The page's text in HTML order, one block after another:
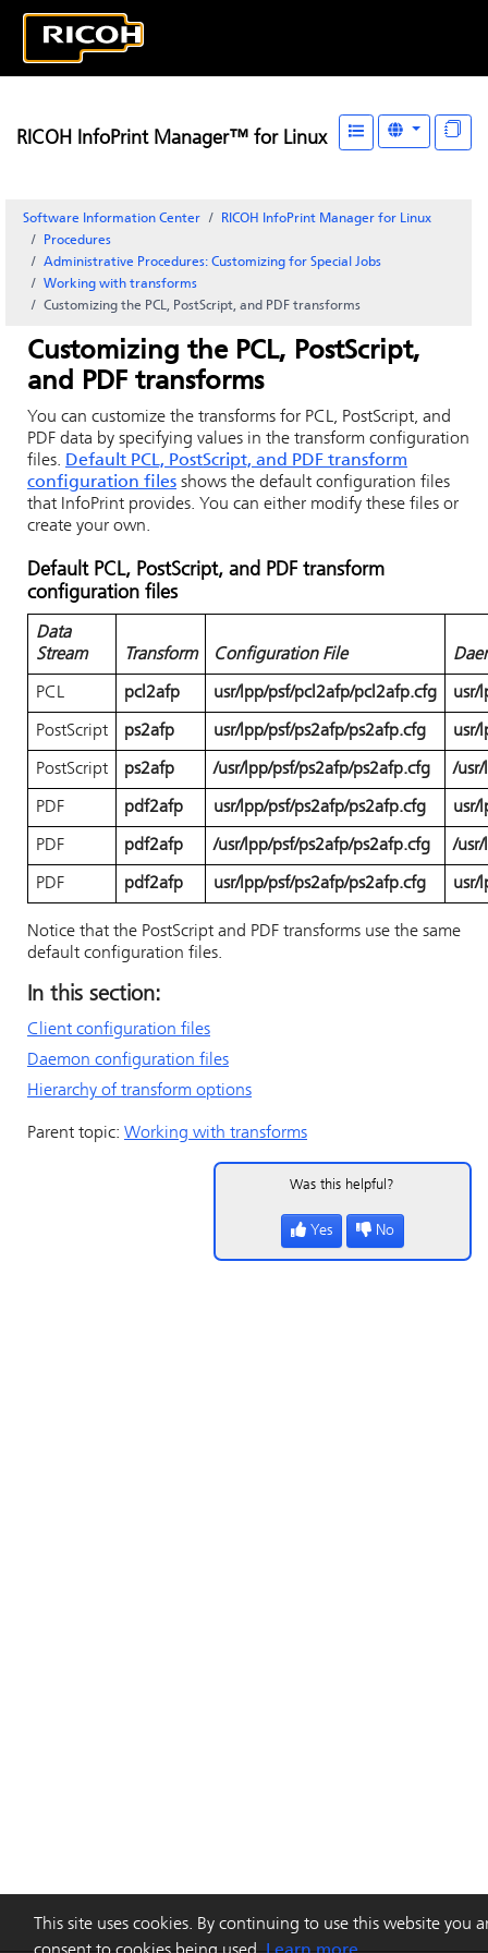
This site uses cookies. By continuing to use this website you
RICOH InfoPrint Manager™ for Linux
Software Information Center
RICOH InfoPrint Manager for Linux
Procedures
Administrative Procedures: Customizing for Special Jobs
Working with transforms
Customizing the PCL, PostScript, and PDF transforms
Customizing the PCL, PostScript,
and PDF transforms
You can customize the transforms for PCL, PostScript, and
PDF data by specifying values in the transform configuration
files. Default PCL, PostScript, and PDF transform
configuration files shows the default configuration files
that InfoPrint provides. You can either modify these files or
create your own.
Default PCL, PostScript, and PDF transform
configuration files
Data
Stream
Transform Configuration File
PCL pcl2afp usr/lpp/psf/pcl2afp/pcl2afp.cfg usr/
PostScript ps2afp usr/lpp/psf/ps2afp/ps2afp.cfg usr/
PostScript ps2afp /usr/lpp/psf/ps2afp/ps2afp.cfg /
PDF pdf2afp usr/lpp/psf/ps2afp/ps2afp.cfg usr/
PDF pdf2afp /usr/lpp/psf/ps2afp/ps2afp.cfg /
PDF pdf2afp usr/lpp/psf/ps2afp/ps2afp.cfg usr/
Notice that the PostScript and PDF transforms use the same
default configuration files.
In this section:
Client configuration files
Daemon configuration files
Hierarchy of transform options
Parent topic: Working with transforms
Was this helpful?
Yes No